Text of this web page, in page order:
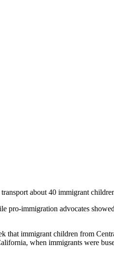
about 40 immigrant
pro-immigration advocates
that immigrant children from
when immigrants were